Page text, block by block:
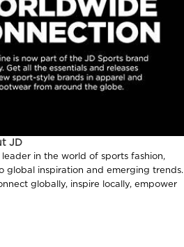
JD
in the world of sports fashion,
global inspiration and emerging trends.
globally, inspire locally, empower